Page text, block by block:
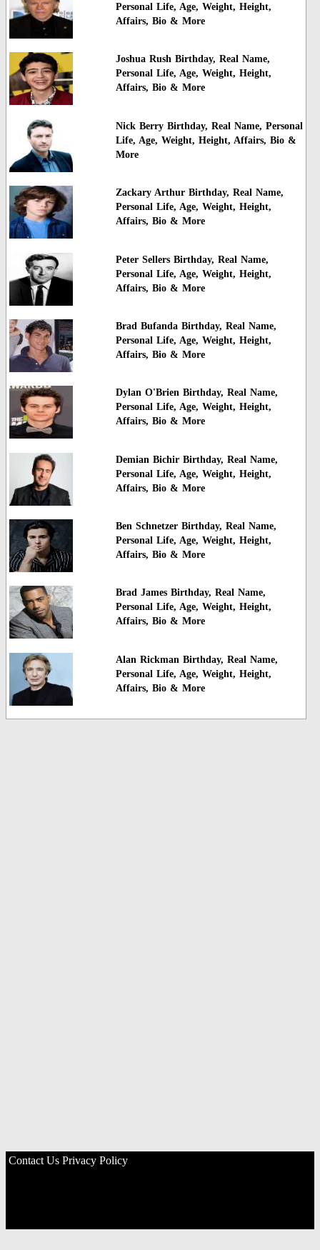
Personal Life, Age, Weight, Height,
Affairs, Bio & More
Joshua Rush Birthday, Real Name,
Personal Life, Age, Weight, Height,
Affairs, Bio & More
Nick Berry Birthday, Real Name, Personal
Life, Age, Weight, Height, Affairs, Bio &
More
Zackary Arthur Birthday, Real Name,
Personal Life, Age, Weight, Height,
Affairs, Bio & More
Peter Sellers Birthday, Real Name,
Personal Life, Age, Weight, Height,
Affairs, Bio & More
Brad Bufanda Birthday, Real Name,
Personal Life, Age, Weight, Height,
Affairs, Bio & More
Dylan O'Brien Birthday, Real Name,
Personal Life, Age, Weight, Height,
Affairs, Bio & More
Demian Bichir Birthday, Real Name,
Personal Life, Age, Weight, Height,
Affairs, Bio & More
Ben Schnetzer Birthday, Real Name,
Personal Life, Age, Weight, Height,
Affairs, Bio & More
Brad James Birthday, Real Name,
Personal Life, Age, Weight, Height,
Affairs, Bio & More
Alan Rickman Birthday, Real Name,
Personal Life, Age, Weight, Height,
Affairs, Bio & More
Contact Us Privacy Policy